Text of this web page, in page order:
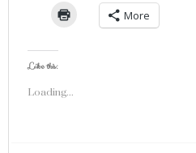
More
Like this:
Loading...